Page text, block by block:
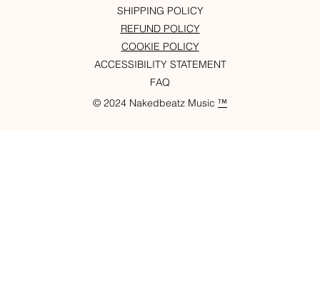
© 2024 Nakedbeatz Music ™
SHIPPING POLICY
REFUND POLICY
COOKIE POLICY
ACCESSIBILITY STATEMENT
FAQ